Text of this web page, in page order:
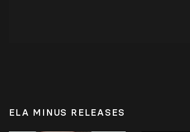
ELA MINUS RELEASES